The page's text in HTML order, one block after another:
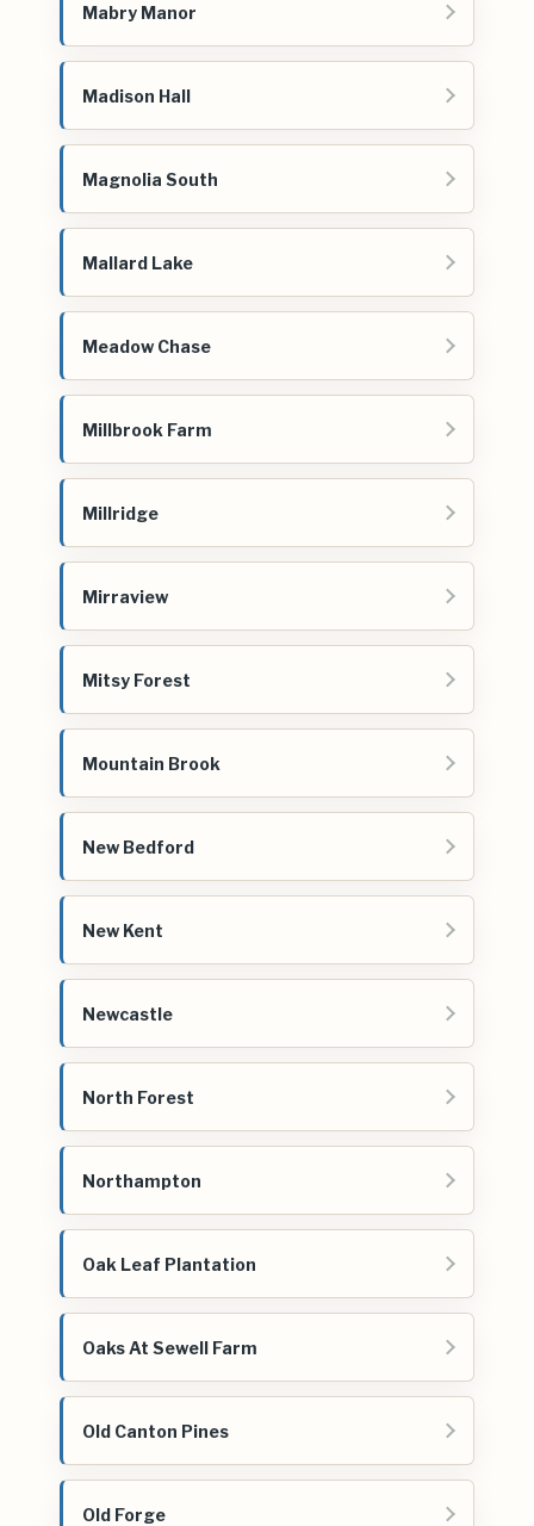
Mabry Manor
Madison Hall
Magnolia South
Mallard Lake
Meadow Chase
Millbrook Farm
Millridge
Mirraview
Mitsy Forest
Mountain Brook
New Bedford
New Kent
Newcastle
North Forest
Northampton
Oak Leaf Plantation
Oaks At Sewell Farm
Old Canton Pines
Old Forge